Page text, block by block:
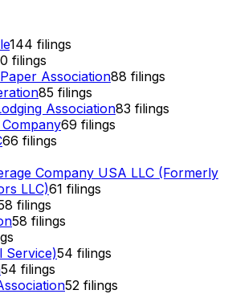
144 filings
filings
Association88 filings
85 filings
Association83 filings
69 filings
66 filings
Company USA LLC (Formerly
LLC)61 filings
filings
58 filings
Service)54 filings
54 filings
52 filings